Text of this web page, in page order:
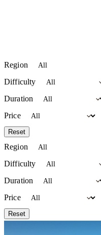
Region
Difficulty
Duration
Price
Reset
Region
Difficulty
Duration
Price
Reset